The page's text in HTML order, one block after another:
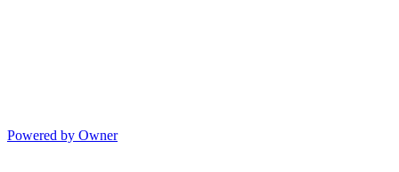
Powered by Owner